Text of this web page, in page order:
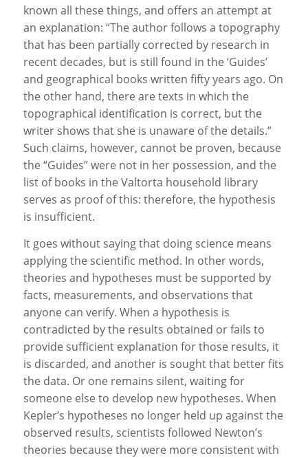
known all these things, and offers an attempt at
an explanation: “The author follows a topography
that has been partially corrected by research in
recent decades, but is still found in the ‘Guides’
and geographical books written fifty years ago. On
the other hand, there are texts in which the
topographical identification is correct, but the
writer shows that she is unaware of the details.”
Such claims, however, cannot be proven, because
the “Guides” were not in her possession, and the
list of books in the Valtorta household library
serves as proof of this: therefore, the hypothesis
is insufficient.
It goes without saying that doing science means
applying the scientific method. In other words,
theories and hypotheses must be supported by
facts, measurements, and observations that
anyone can verify. When a hypothesis is
contradicted by the results obtained or fails to
provide sufficient explanation for those results, it
is discarded, and another is sought that better fits
the data. Or one remains silent, waiting for
someone else to develop new hypotheses. When
Kepler’s hypotheses no longer held up against the
observed results, scientists followed Newton’s
theories because they were more consistent with